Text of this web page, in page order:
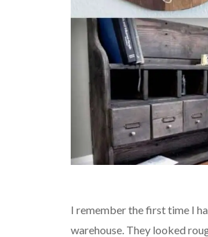
I remember the first time I
warehouse. They looked